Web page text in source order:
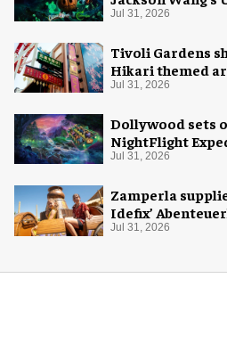
Halloween
Jul 31, 2026
Tivoli Gardens
Hikari themed
Jul 31, 2026
Dollywood sets
NightFlight
Jul 31, 2026
Zamperla
Idefix’
Jul 31, 2026